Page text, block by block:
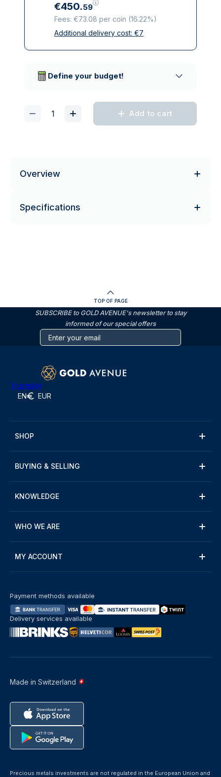
€450.59
Fees: €73.08 per coin (16.22%)
All taxes included
Additional delivery cost: €7
Define your budget!
Add to cart
Overview
Specifications
TOP OF PAGE
SUBSCRIBE to GOLD AVENUE's newsletter to stay
informed of our special offers
Trustpilot
EN EUR
SHOP
BUYING & SELLING
KNOWLEDGE
WHO WE ARE
MY ACCOUNT
Made in Switzerland
Payment methods available
Delivery services available
Precious metals investments are not regulated in the European Union and